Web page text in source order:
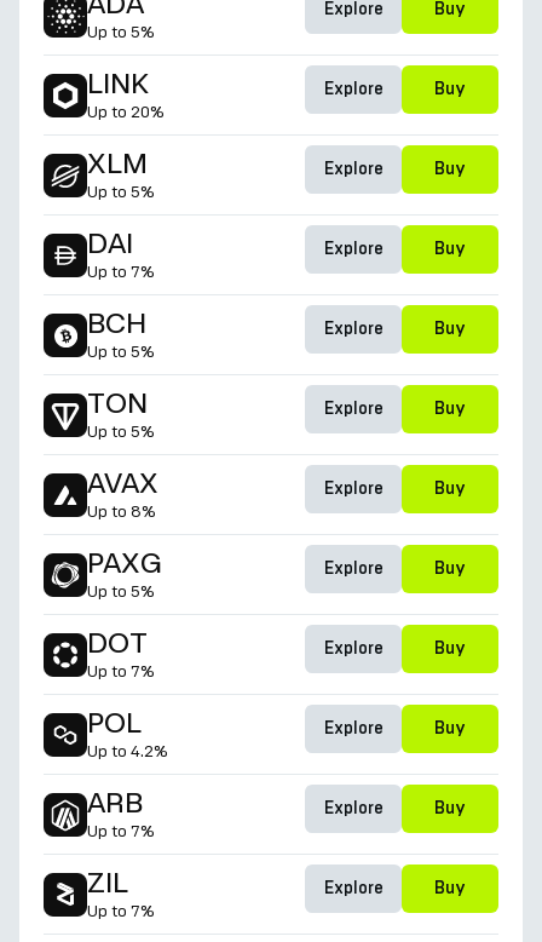
Up to 5%
Explore Buy
LINK
Up to 20%
Explore Buy
XLM
Up to 5%
Explore Buy
DAI
Up to 7%
Explore Buy
BCH
Up to 5%
Explore Buy
TON
Up to 5%
Explore Buy
AVAX
Up to 8%
Explore Buy
PAXG
Up to 5%
Explore Buy
DOT
Up to 7%
Explore Buy
POL
Up to 4.2%
Explore Buy
ARB
Up to 7%
Explore Buy
ZIL
Up to 7%
Explore Buy